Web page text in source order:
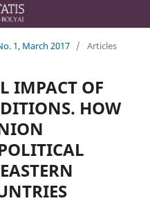
1, March 2017 / Articles
IMPACT OF
HOW